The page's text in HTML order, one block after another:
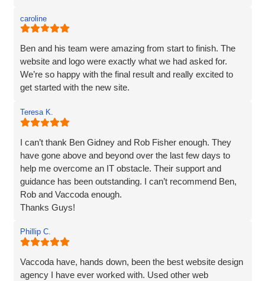
and so I would not be recommending a company unless I
can hand on heart say that they are brilliant! Thank you
Vaccoda.
caroline
Ben and his team were amazing from start to finish. The
website and logo were exactly what we had asked for.
We’re so happy with the final result and really excited to
get started with the new site.
Teresa K.
I can’t thank Ben Gidney and Rob Fisher enough. They
have gone above and beyond over the last few days to
help me overcome an IT obstacle. Their support and
guidance has been outstanding. I can’t recommend Ben,
Rob and Vaccoda enough.
Thanks Guys!
Phillip C.
Vaccoda have, hands down, been the best website design
agency I have ever worked with. Used other web